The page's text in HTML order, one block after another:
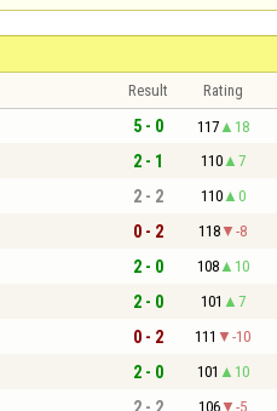
Result Rating
5 - 0 117 18
2 - 1 110 7
2 - 2 110 0
0 - 2 118 -8
2 - 0 108 10
2 - 0 101 7
0 - 2 111 -10
2 - 0 101 10
2 - 2 106 -5